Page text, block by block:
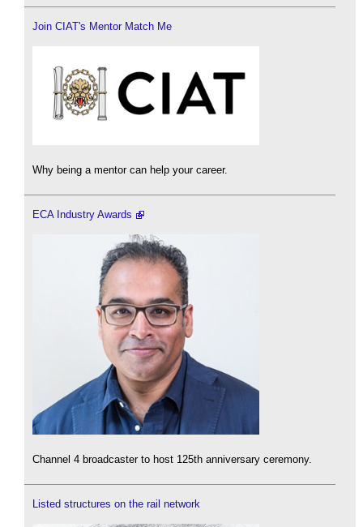
Join CIAT's Mentor Match Me
Why being a mentor can help your career.
ECA Industry Awards
Channel 4 broadcaster to host 125th anniversary ceremony.
Listed structures on the rail network